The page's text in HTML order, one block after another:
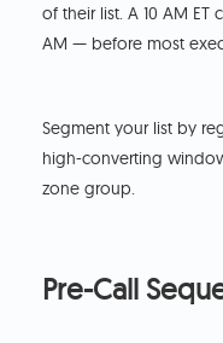
of their list. A 10 AM ET
AM — before most
Segment your list by
high-converting
zone group.
Pre-Call